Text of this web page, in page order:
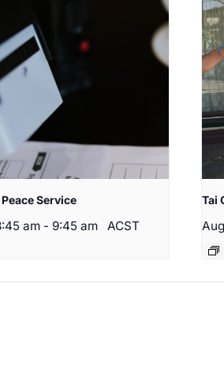
Service
am - 9:45 am ACST
Tai